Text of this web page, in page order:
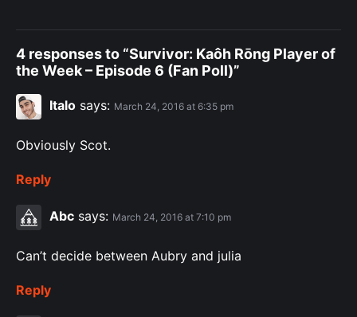
4 responses to “Survivor: Kaôh Rōng Player of
the Week – Episode 6 (Fan Poll)”
Italo says: March 24, 2016 at 6:35 pm
Obviously Scot.
Reply
Abc says: March 24, 2016 at 7:10 pm
Can’t decide between Aubry and julia
Reply